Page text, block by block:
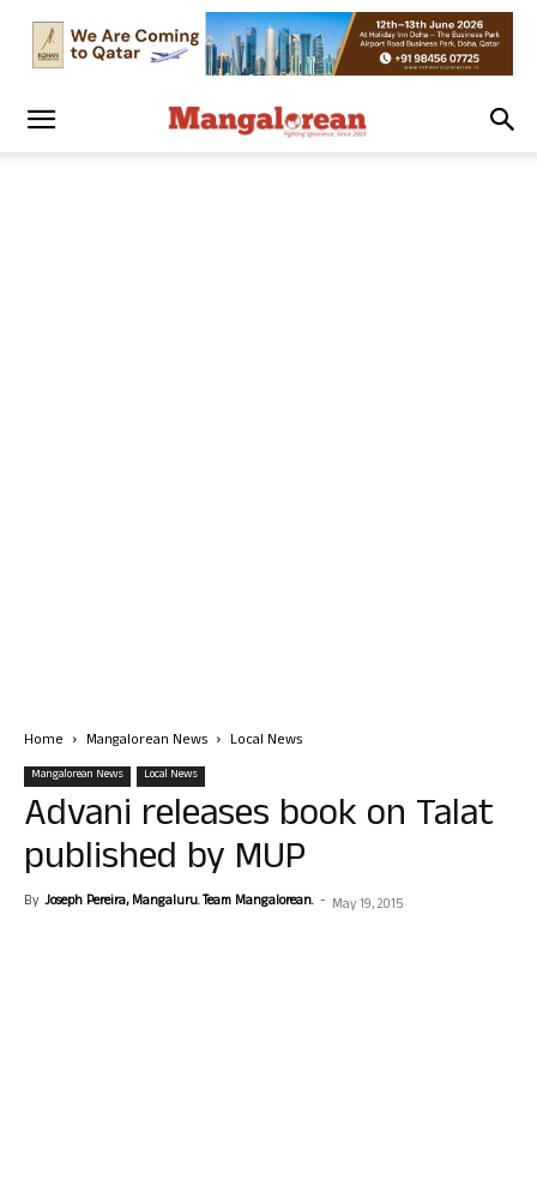
Home Mangalorean News Local News
Mangalorean News Local News
Advani releases book on Talat
published by MUP
By Joseph Pereira, Mangaluru. Team Mangalorean. - May 19, 2015